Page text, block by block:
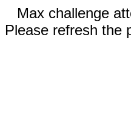
Max challenge
Please refresh the